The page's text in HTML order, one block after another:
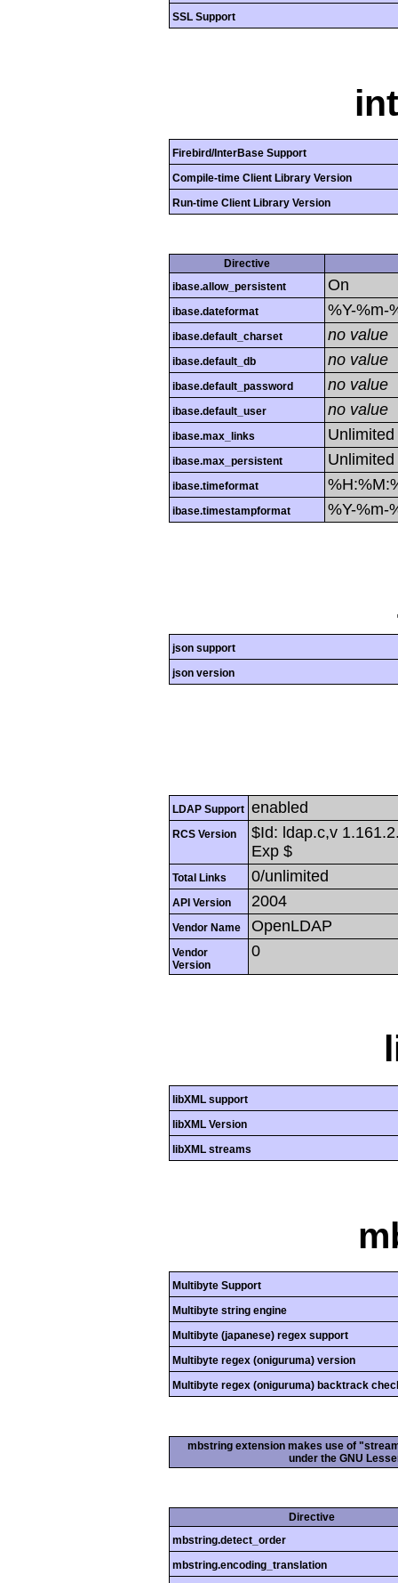
SSL Support
Firebird/InterBase Support
Compile-time Client Library Version
Run-time Client Library Version
Directive
ibase.allow_persistent
On
ibase.dateformat %Y-%m-
ibase.default_charset no value
ibase.default_db no value
ibase.default_password no value
ibase.default_user no value
ibase.max_links Unlimited
ibase.max_persistent Unlimited
ibase.timeformat
ibase.timestampformat %Y-%m-
json support
json version
LDAP Support enabled
RCS Version
$Id: ldap.c,v
Exp $
Total Links 0/unlimited
API Version 2004
Vendor Name OpenLDAP
Vendor
Version
0
libXML support
libXML Version
libXML streams
Multibyte Support
Multibyte string engine
Multibyte (japanese) regex support
Multibyte regex (oniguruma) version
Multibyte regex (oniguruma) backtrack
mbstring extension makes use of
under the GNU
Directive
mbstring.detect_order
mbstring.encoding_translation